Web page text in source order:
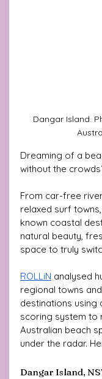
Dangar Island.
Dreaming of a
without the
From car-free
relaxed surf
known coastal
natural beauty,
space to truly
ROLLiN analysed
regional towns
destinations using
scoring system to
Australian beach
under the radar.
Dangar Island,